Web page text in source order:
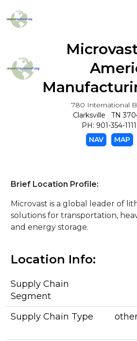
780 International
Clarksville TN
PH: 901-354-1111
NAV
MAP
Brief Location Profile:
Microvast is a global leader of
solutions for transportation,
and energy storage.
Location Info:
Supply Chain
Segment
Supply Chain Type